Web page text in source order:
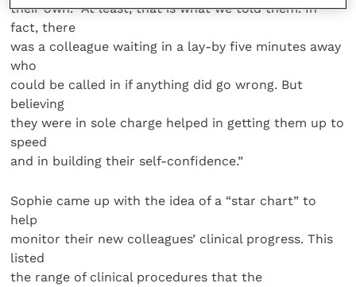
their own. “At least, that is what we told them. In
fact, there
was a colleague waiting in a lay-by five minutes away
who
could be called in if anything did go wrong. But
believing
they were in sole charge helped in getting them up to
speed
and in building their self-confidence.”
Sophie came up with the idea of a “star chart” to
help
monitor their new colleagues’ clinical progress. This
listed
the range of clinical procedures that the